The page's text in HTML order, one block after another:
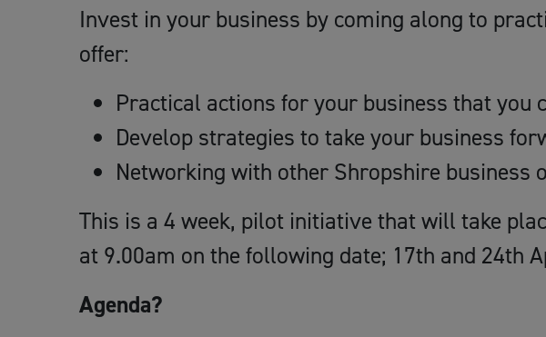
Invest in your business by coming along to
offer:
Practical actions for your business that you
Develop strategies to take your business
Networking with other Shropshire business
This is a 4 week, pilot initiative that will take
at 9.00am on the following date; 17th and 24th
Agenda?